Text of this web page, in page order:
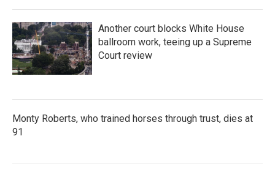
Another court blocks White House
ballroom work, teeing up a Supreme
Court review
Monty Roberts, who trained horses through trust, dies at
91